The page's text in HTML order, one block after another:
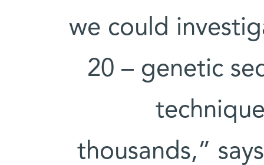
we could
20 – genetic
thousands,”